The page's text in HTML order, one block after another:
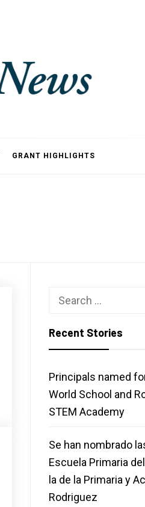
GRANT HIGHLIGHTS
Search
Recent Stories
Principals named
World School and
STEM Academy
Se han nombrado
Escuela Primaria
la de la Primaria y
Rodriguez